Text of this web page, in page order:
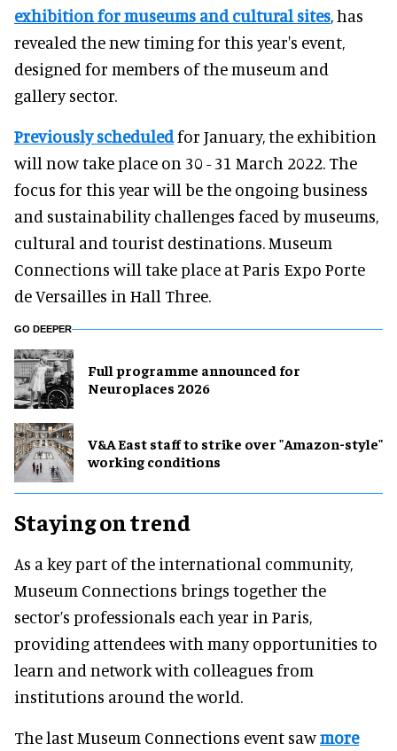
exhibition for museums and cultural sites, has
revealed the new timing for this year's event,
designed for members of the museum and
gallery sector.
Previously scheduledfor January, the exhibition
will now take place on 30 - 31 March 2022. The
focus for this year will be the ongoing business
and sustainability challenges faced by museums,
cultural and tourist destinations. Museum
Connections will take place at Paris Expo Porte
de Versailles in Hall Three.
GO DEEPER
Full programme announced for
Neuroplaces 2026
V&A East staff to strike over "Amazon-style"
working conditions
Staying on trend
As a key part of the international community,
Museum Connections brings together the
sector’s professionals each year in Paris,
providing attendees with many opportunities to
learn and network with colleagues from
institutions around the world.
The last Museum Connections event sawmore